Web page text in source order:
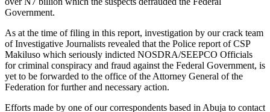
Government.
As at the time of filing in this report, investigation by our crack team
of Investigative Journalists revealed that the Police report of CSP
Makiluso which seriously indicted NOSDRA/SEEPCO Officials
for criminal conspiracy and fraud against the Federal Government, is
yet to be forwarded to the office of the Attorney General of the
Federation for further and necessary action.
Efforts made by one of our correspondents based in Abuja to contact